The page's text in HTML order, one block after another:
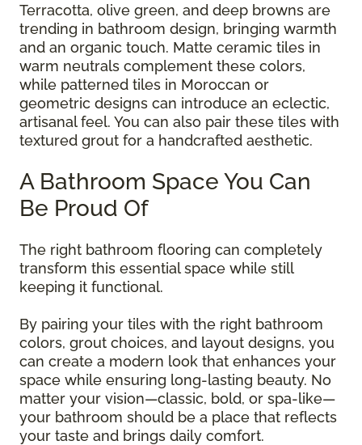
Terracotta, olive green, and deep browns are
trending in bathroom design, bringing warmth
and an organic touch. Matte ceramic tiles in
warm neutrals complement these colors,
while patterned tiles in Moroccan or
geometric designs can introduce an eclectic,
artisanal feel. You can also pair these tiles with
textured grout for a handcrafted aesthetic.
A Bathroom Space You Can
Be Proud Of
The right bathroom flooring can completely
transform this essential space while still
keeping it functional.
By pairing your tiles with the right bathroom
colors, grout choices, and layout designs, you
can create a modern look that enhances your
space while ensuring long-lasting beauty. No
matter your vision—classic, bold, or spa-like—
your bathroom should be a place that reflects
your taste and brings daily comfort.